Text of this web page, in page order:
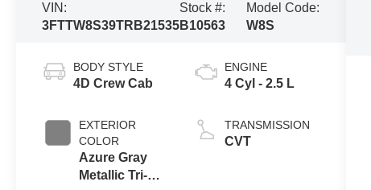
VIN:
3FTTW8S39TRB21535
Stock #:
B10563
Model Code:
W8S
BODY STYLE
4D Crew Cab
EXTERIOR
COLOR
Azure Gray
Metallic Tri-
ENGINE
4 Cyl - 2.5 L
TRANSMISSION
CVT